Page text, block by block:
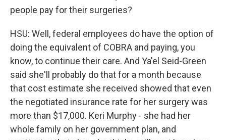
people pay for their surgeries?
HSU: Well, federal employees do have the option of
doing the equivalent of COBRA and paying, you
know, to continue their care. And Ya'el Seid-Green
said she'll probably do that for a month because
that cost estimate she received showed that even
the negotiated insurance rate for her surgery was
more than $17,000. Keri Murphy - she had her
whole family on her government plan, and